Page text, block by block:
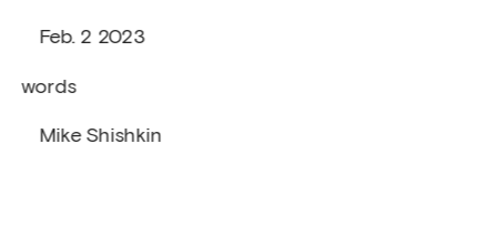
   Feb. 2 2023
words
   Mike Shishkin